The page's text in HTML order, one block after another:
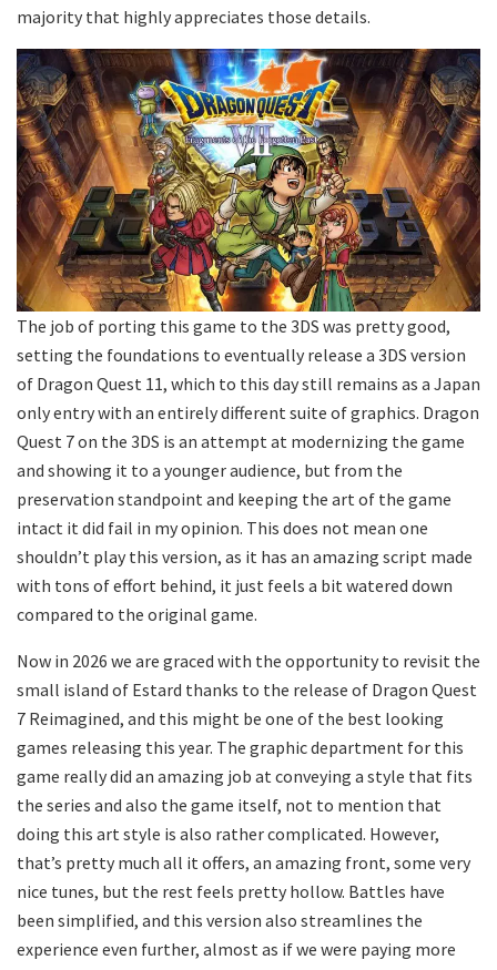
majority that highly appreciates those details.
The job of porting this game to the 3DS was pretty good,
setting the foundations to eventually release a 3DS version
of Dragon Quest 11, which to this day still remains as a Japan
only entry with an entirely different suite of graphics. Dragon
Quest 7 on the 3DS is an attempt at modernizing the game
and showing it to a younger audience, but from the
preservation standpoint and keeping the art of the game
intact it did fail in my opinion. This does not mean one
shouldn’t play this version, as it has an amazing script made
with tons of effort behind, it just feels a bit watered down
compared to the original game.
Now in 2026 we are graced with the opportunity to revisit the
small island of Estard thanks to the release of Dragon Quest
7 Reimagined, and this might be one of the best looking
games releasing this year. The graphic department for this
game really did an amazing job at conveying a style that fits
the series and also the game itself, not to mention that
doing this art style is also rather complicated. However,
that’s pretty much all it offers, an amazing front, some very
nice tunes, but the rest feels pretty hollow. Battles have
been simplified, and this version also streamlines the
experience even further, almost as if we were paying more